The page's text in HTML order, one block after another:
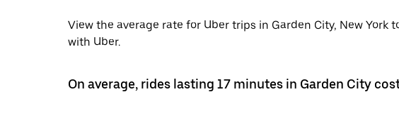
View the average rate for Uber trips in Garden City, New York
with Uber.
On average, rides lasting 17 minutes in Garden City